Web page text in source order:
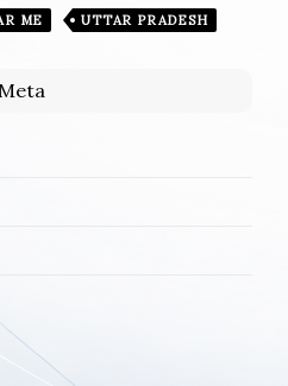
ME
UTTAR PRADESH